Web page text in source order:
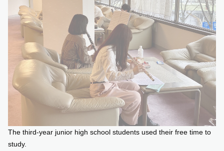
The third-year junior high school students used their free time to
study.